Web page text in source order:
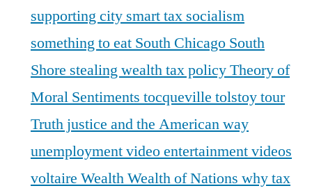
supporting city smart tax socialism
something to eat South Chicago South
Shore stealing wealthtax policyTheory of
Moral Sentiments tocqueville tolstoytour
Truth justice and the American way
unemploymentvideo entertainmentvideos
voltaire WealthWealth of Nations why tax